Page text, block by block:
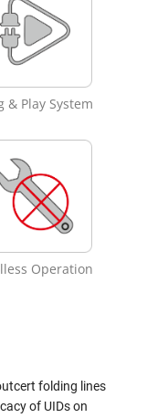
& Play System
Operation
folding lines
of UIDs on